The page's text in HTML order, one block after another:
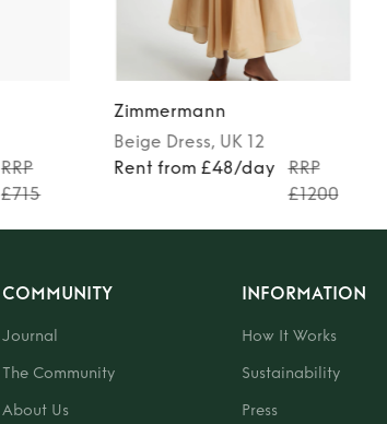
RRP
£715
Zimmermann
Beige Dress, UK 12
Rent from £48/day
RRP
£1200
COMMUNITY
Journal
The Community
About Us
INFORMATION
How It Works
Sustainability
Press